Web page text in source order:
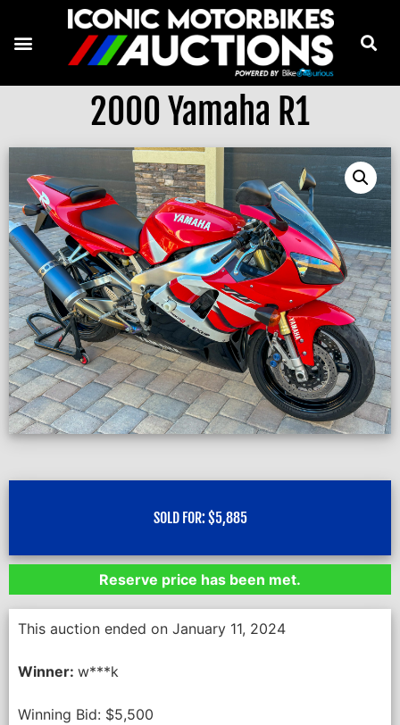
2000 Yamaha R1
SOLD FOR: $5,885
Reserve price has been met.
This auction ended on January 11, 2024
Winner: w***k
Winning Bid: $5,500